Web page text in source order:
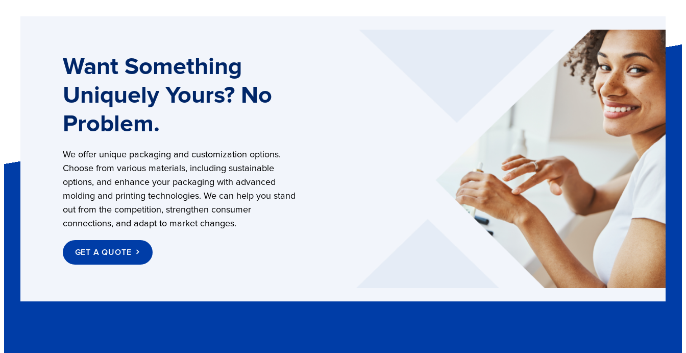
Want Something
Uniquely Yours? No
Problem.
We offer unique packaging and customization options.
Choose from various materials, including sustainable
options, and enhance your packaging with advanced
molding and printing technologies. We can help you stand
out from the competition, strengthen consumer
connections, and adapt to market changes.
GET A QUOTE